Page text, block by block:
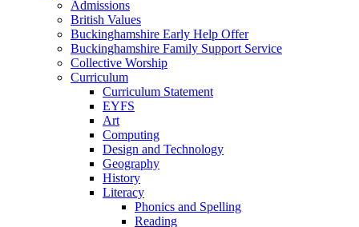
Admissions
British Values
Buckinghamshire Early Help Offer
Buckinghamshire Family Support Service
Collective Worship
Curriculum
Curriculum Statement
EYFS
Art
Computing
Design and Technology
Geography
History
Literacy
Phonics and Spelling
Reading